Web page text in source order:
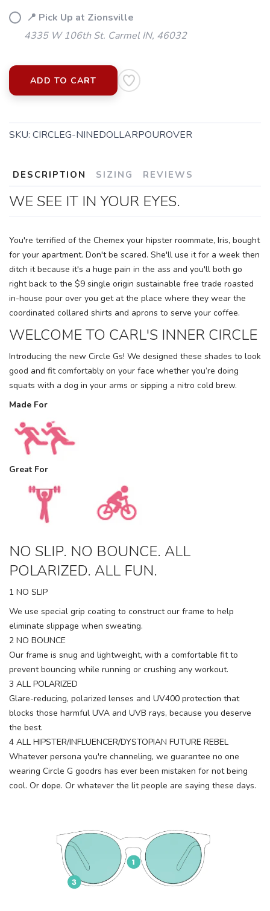
📍 Pick Up at Zionsville
4335 W 106th St. Carmel IN, 46032
ADD TO CART
SKU: CIRCLEG-NINEDOLLARPOUROVER
DESCRIPTION SIZING REVIEWS
WE SEE IT IN YOUR EYES.
You're terrified of the Chemex your hipster roommate, Iris, bought
for your apartment. Don't be scared. She'll use it for a week then
ditch it because it's a huge pain in the ass and you'll both go
right back to the $9 single origin sustainable free trade roasted
in-house pour over you get at the place where they wear the
coordinated collared shirts and aprons to serve your coffee.
WELCOME TO CARL'S INNER CIRCLE
Introducing the new Circle Gs! We designed these shades to look
good and fit comfortably on your face whether you’re doing
squats with a dog in your arms or sipping a nitro cold brew.
Made For
Great For
NO SLIP. NO BOUNCE. ALL
POLARIZED. ALL FUN.
1 NO SLIP
We use special grip coating to construct our frame to help
eliminate slippage when sweating.
2 NO BOUNCE
Our frame is snug and lightweight, with a comfortable fit to
prevent bouncing while running or crushing any workout.
3 ALL POLARIZED
Glare-reducing, polarized lenses and UV400 protection that
blocks those harmful UVA and UVB rays, because you deserve
the best.
4 ALL HIPSTER/INFLUENCER/DYSTOPIAN FUTURE REBEL
Whatever persona you're channeling, we guarantee no one
wearing Circle G goodrs has ever been mistaken for not being
cool. Or dope. Or whatever the lit people are saying these days.